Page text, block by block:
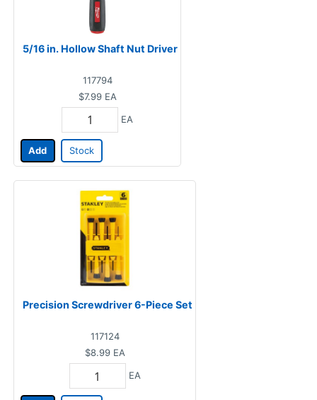
5/16 in. Hollow Shaft Nut Driver
117794
$7.99 EA
EA
Add Stock
Precision Screwdriver 6-Piece Set
117124
$8.99 EA
EA